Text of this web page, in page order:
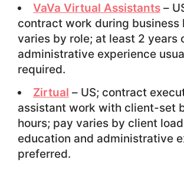
VaVa Virtual Assistants–
contract work during business
varies by role; at least 2 years
administrative experience
required.
Zirtual – US; contract
assistant work with client-set
hours; pay varies by client
education and administrative
preferred.